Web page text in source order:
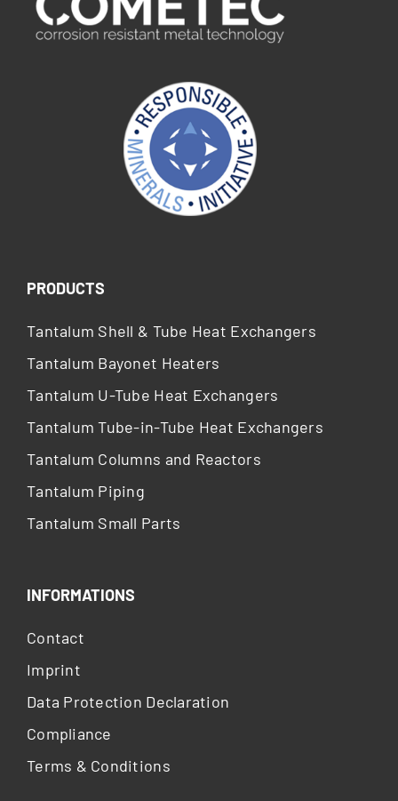
PRODUCTS
Tantalum Shell & Tube Heat Exchangers
Tantalum Bayonet Heaters
Tantalum U-Tube Heat Exchangers
Tantalum Tube-in-Tube Heat Exchangers
Tantalum Columns and Reactors
Tantalum Piping
Tantalum Small Parts
INFORMATIONS
Contact
Imprint
Data Protection Declaration
Compliance
Terms & Conditions